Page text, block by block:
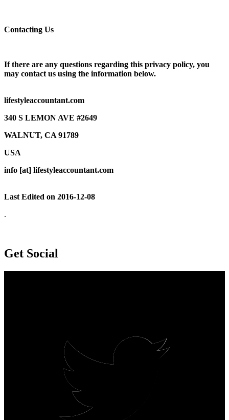
Contacting Us
If there are any questions regarding this privacy policy, you
may contact us using the information below.
lifestyleaccountant.com
340 S LEMON AVE #2649
WALNUT, CA 91789
USA
info [at] lifestyleaccountant.com
Last Edited on 2016-12-08
.
Get Social